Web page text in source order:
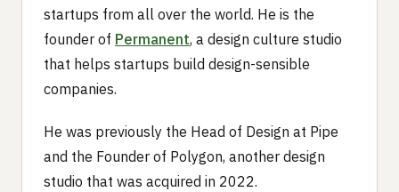
startups from all over the world. He is the
founder of Permanent, a design culture studio
that helps startups build design-sensible
companies.
He was previously the Head of Design at Pipe
and the Founder of Polygon, another design
studio that was acquired in 2022.